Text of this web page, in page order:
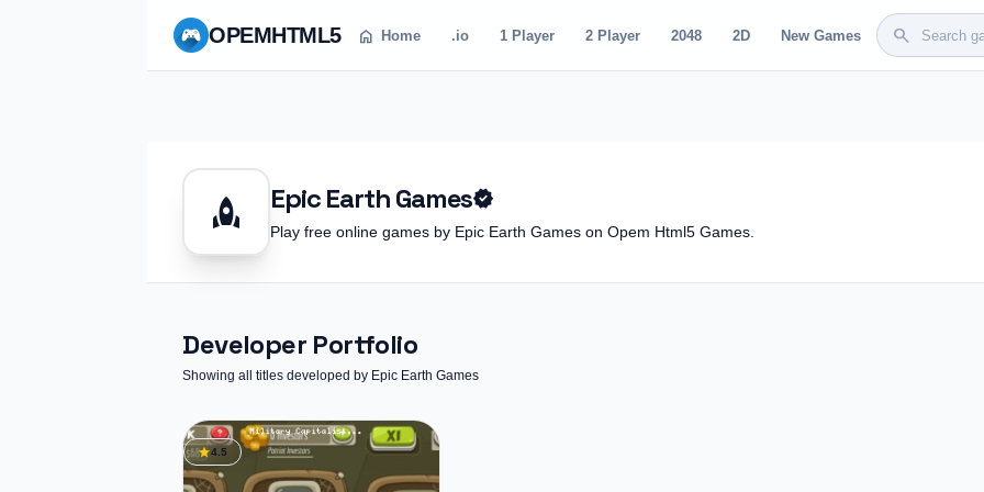
OPEMHTML5 home Home .io 1 Player 2 Player 2048 2D New Games search
rocket Epic Earth Gamesverified
Play free online games by Epic Earth Games on Opem Html5 Games.
Developer Portfolio
Showing all titles developed by Epic Earth Games
star4.5